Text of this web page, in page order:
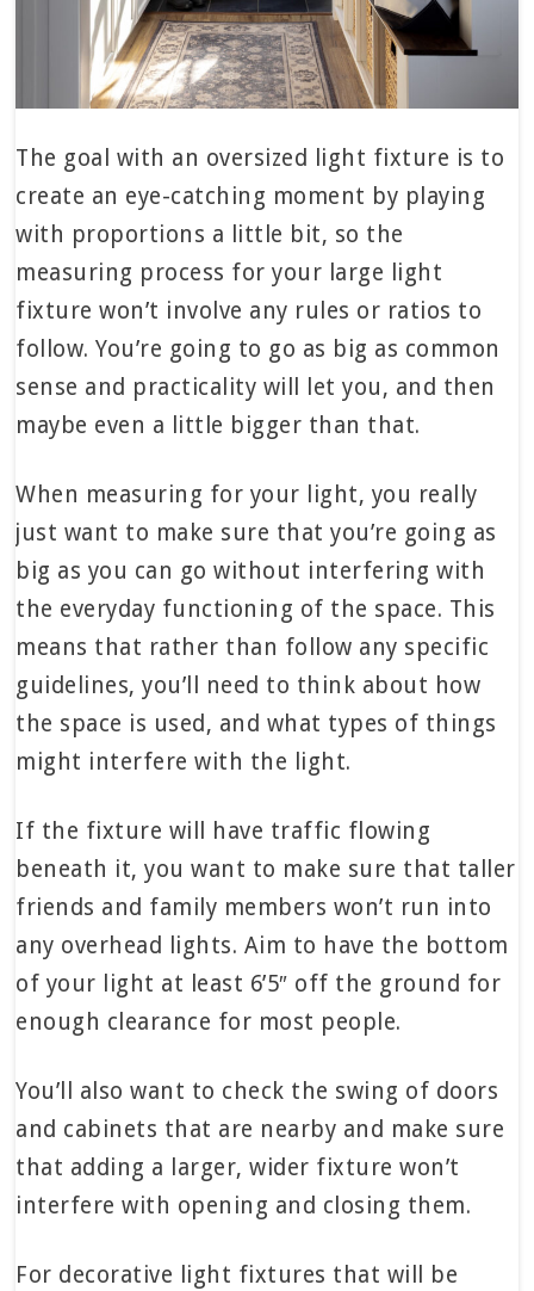
The goal with an oversized light fixture is to
create an eye-catching moment by playing
with proportions a little bit, so the
measuring process for your large light
fixture won’t involve any rules or ratios to
follow. You’re going to go as big as common
sense and practicality will let you, and then
maybe even a little bigger than that.
When measuring for your light, you really
just want to make sure that you’re going as
big as you can go without interfering with
the everyday functioning of the space. This
means that rather than follow any specific
guidelines, you’ll need to think about how
the space is used, and what types of things
might interfere with the light.
If the fixture will have traffic flowing
beneath it, you want to make sure that taller
friends and family members won’t run into
any overhead lights. Aim to have the bottom
of your light at least 6’5″ off the ground for
enough clearance for most people.
You’ll also want to check the swing of doors
and cabinets that are nearby and make sure
that adding a larger, wider fixture won’t
interfere with opening and closing them.
For decorative light fixtures that will be